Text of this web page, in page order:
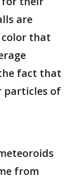
are
that
fact that
particles of
from